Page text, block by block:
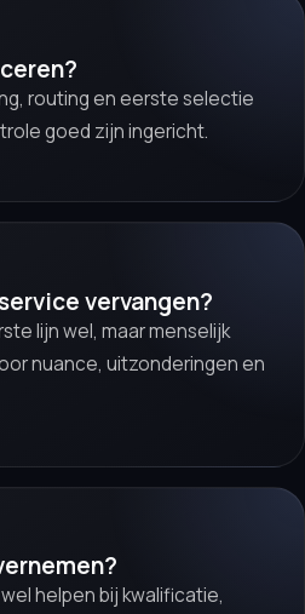
routing en eerste selectie
goed zijn ingericht.
vervangen?
lijn wel, maar menselijk
nuance, uitzonderingen en
helpen bij kwalificatie,